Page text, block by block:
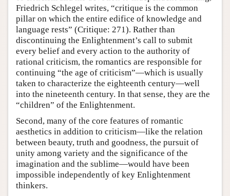
Friedrich Schlegel writes, “critique is the common
pillar on which the entire edifice of knowledge and
language rests” (Critique: 271). Rather than
discontinuing the Enlightenment’s call to submit
every belief and every action to the authority of
rational criticism, the romantics are responsible for
continuing “the age of criticism”—which is usually
taken to characterize the eighteenth century—well
into the nineteenth century. In that sense, they are the
“children” of the Enlightenment.
Second, many of the core features of romantic
aesthetics in addition to criticism—like the relation
between beauty, truth and goodness, the pursuit of
unity among variety and the significance of the
imagination and the sublime—would have been
impossible independently of key Enlightenment
thinkers.